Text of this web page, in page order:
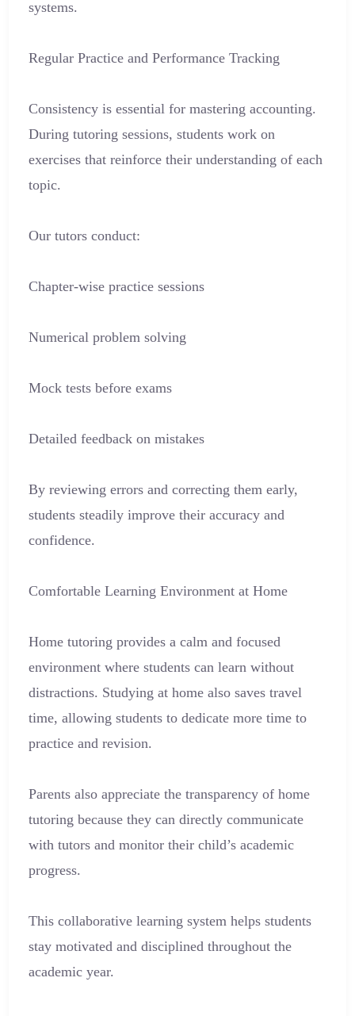
systems.
Regular Practice and Performance Tracking
Consistency is essential for mastering accounting.
During tutoring sessions, students work on
exercises that reinforce their understanding of each
topic.
Our tutors conduct:
Chapter-wise practice sessions
Numerical problem solving
Mock tests before exams
Detailed feedback on mistakes
By reviewing errors and correcting them early,
students steadily improve their accuracy and
confidence.
Comfortable Learning Environment at Home
Home tutoring provides a calm and focused
environment where students can learn without
distractions. Studying at home also saves travel
time, allowing students to dedicate more time to
practice and revision.
Parents also appreciate the transparency of home
tutoring because they can directly communicate
with tutors and monitor their child’s academic
progress.
This collaborative learning system helps students
stay motivated and disciplined throughout the
academic year.